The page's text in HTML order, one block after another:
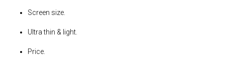
Screen size.
Ultra thin & light.
Price.